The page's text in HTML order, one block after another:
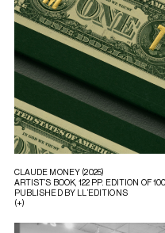
CLAUDE MONEY (2025)
ARTIST’S BOOK, 122 PP. EDITION OF
PUBLISHED BY LL’EDITIONS
(+)